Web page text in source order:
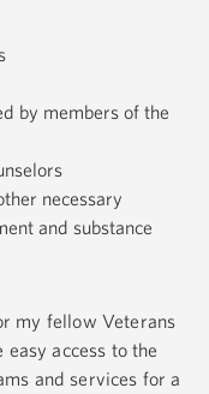
by members of the
necessary
and substance
my fellow Veterans
access to the
and services for a